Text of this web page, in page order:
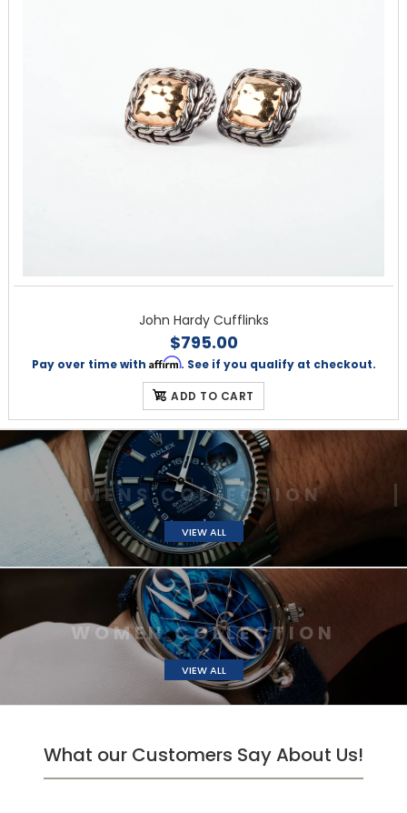
John Hardy Cufflinks
$795.00
Pay over time with Affirm. See if you qualify at checkout.
ADD TO CART
MENS COLLECTI
VIEW ALL
WOMEN COLLEC
VIEW ALL
What our Customers Say About Us!